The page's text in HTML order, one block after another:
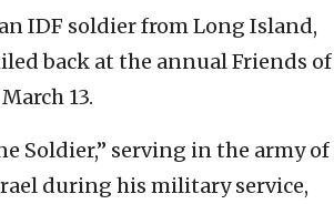
IDF soldier from Long Island,
back at the annual Friends of
13.
Soldier,” serving in the army of
during his military service,